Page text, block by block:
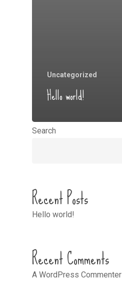
Uncategorized
Hello world!
Search
Recent Posts
Hello world!
Recent Comments
A WordPress Commenter